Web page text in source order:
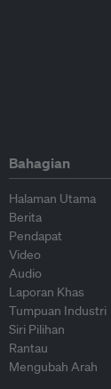
Bahagian
Halaman Utama
Berita
Pendapat
Video
Audio
Laporan Khas
Tumpuan Industri
Siri Pilihan
Rantau
Mengubah Arah